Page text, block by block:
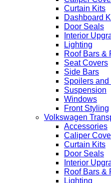
Curtain Kits
Dashboard
Door Seals
Interior
Lighting
Roof Bars &
Seat Covers
Side Bars
Spoilers and
Suspension
Windows
Front Styling
Volkswagen
Accessories
Caliper
Curtain Kits
Door Seals
Interior
Roof Bars &
Lighting